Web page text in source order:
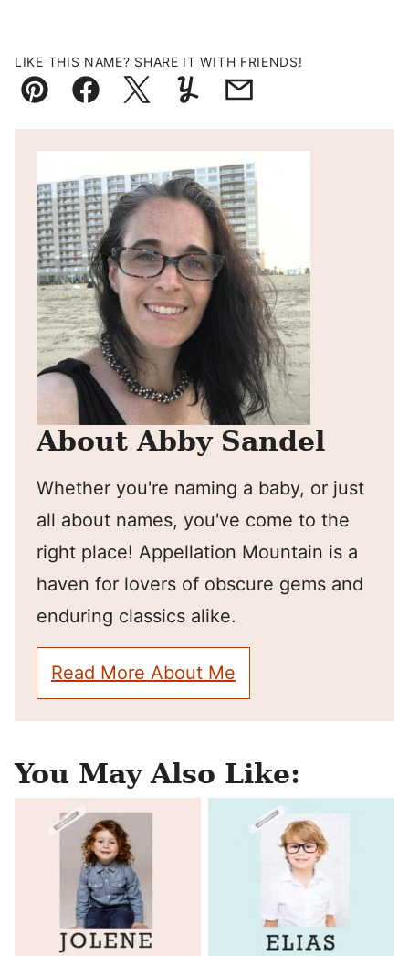
LIKE THIS NAME? SHARE IT WITH FRIENDS!
Pin FacebookTweetYummlyEmail
About Abby Sandel
Whether you're naming a baby, or just
all about names, you've come to the
right place! Appellation Mountain is a
haven for lovers of obscure gems and
enduring classics alike.
Read More About Me
You May Also Like: